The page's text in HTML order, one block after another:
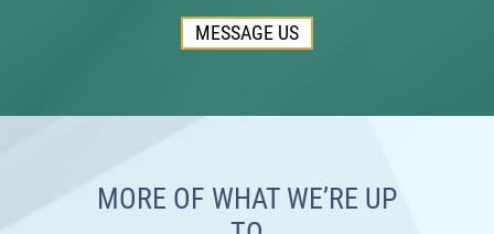
MESSAGE US
MORE OF WHAT WE’RE UP